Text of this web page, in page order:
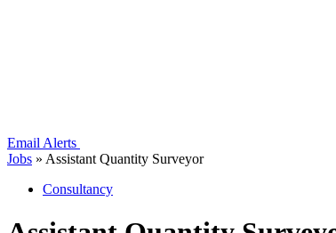
Email Alerts
Jobs » Assistant Quantity Surveyor
Consultancy